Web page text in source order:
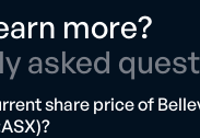
more?
asked
share price of